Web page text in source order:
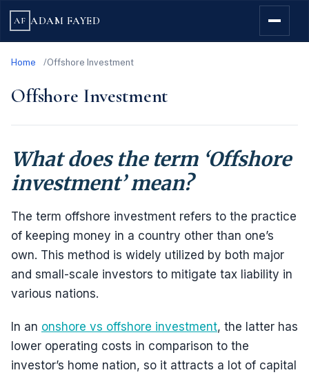
AF ADAM FAYED
Home Offshore Investment
Offshore Investment
What does the term ‘Offshore
investment’ mean?
The term offshore investment refers to the practice
of keeping money in a country other than one’s
own. This method is widely utilized by both major
and small-scale investors to mitigate tax liability in
various nations.
In an onshore vs offshore investment, the latter has
lower operating costs in comparison to the
investor’s home nation, so it attracts a lot of capital